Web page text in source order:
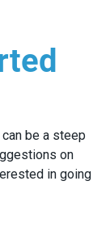
be a steep
on
in going